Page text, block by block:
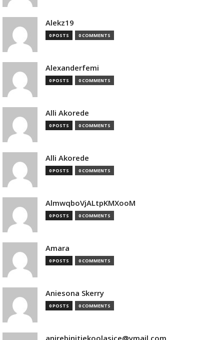
Alekz19
0 POSTS 0 COMMENTS
Alexanderfemi
0 POSTS 0 COMMENTS
Alli Akorede
0 POSTS 0 COMMENTS
Alli Akorede
0 POSTS 0 COMMENTS
AlmwqboVjALtpKMXooM
0 POSTS 0 COMMENTS
Amara
0 POSTS 0 COMMENTS
Aniesona Skerry
0 POSTS 0 COMMENTS
anirebinitiekoolasice@ymail.com